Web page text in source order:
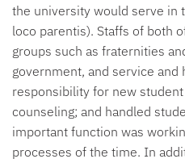
the university would serve in
loco parentis). Staffs of both
groups such as fraternities
government, and service and
responsibility for new
counseling; and handled
important function was
processes of the time. In